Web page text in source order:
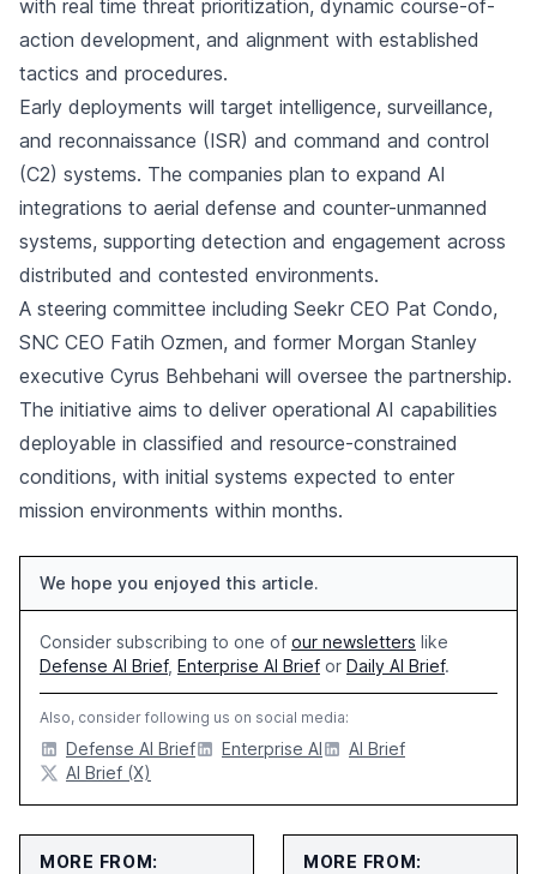
with real time threat prioritization, dynamic course-of-
action development, and alignment with established
tactics and procedures.
Early deployments will target intelligence, surveillance,
and reconnaissance (ISR) and command and control
(C2) systems. The companies plan to expand AI
integrations to aerial defense and counter-unmanned
systems, supporting detection and engagement across
distributed and contested environments.
A steering committee including Seekr CEO Pat Condo,
SNC CEO Fatih Ozmen, and former Morgan Stanley
executive Cyrus Behbehani will oversee the partnership.
The initiative aims to deliver operational AI capabilities
deployable in classified and resource-constrained
conditions, with initial systems expected to enter
mission environments within months.
We hope you enjoyed this article.
Consider subscribing to one of our newsletters like
Defense AI Brief, Enterprise AI Brief or Daily AI Brief.
Also, consider following us on social media:
Defense AI Brief Enterprise AI
AI Brief
AI Brief (X)
MORE FROM:
MORE FROM: